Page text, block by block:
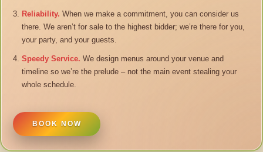
Reliability. When we make a commitment, you can consider us
there. We aren’t for sale to the highest bidder; we’re there for you,
your party, and your guests.
Speedy Service. We design menus around your venue and
timeline so we’re the prelude – not the main event stealing your
whole schedule.
BOOK NOW